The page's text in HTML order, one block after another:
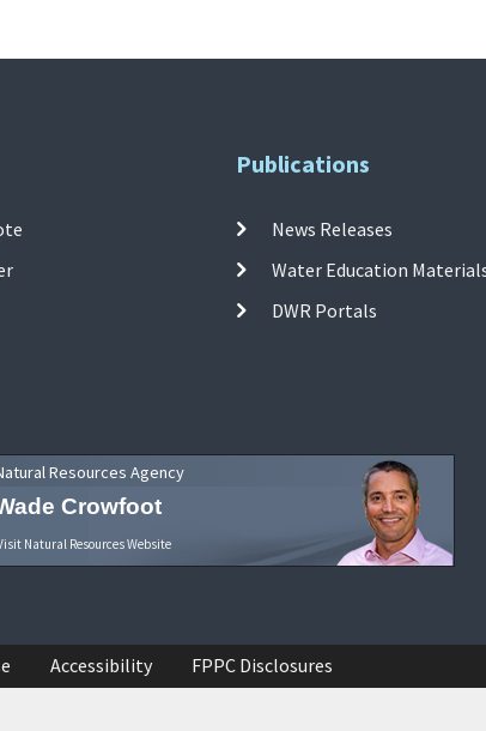
Publications
News Releases
Water Education
DWR Portals
Resources Agency
Crowfoot
Natural Resources Website
Accessibility FPPC Disclosures